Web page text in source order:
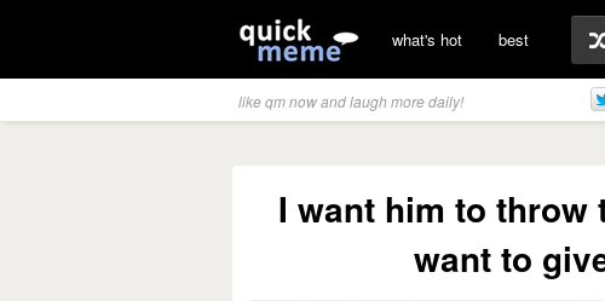
what's hot best
like qm now and laugh more daily!
I want him to
want to